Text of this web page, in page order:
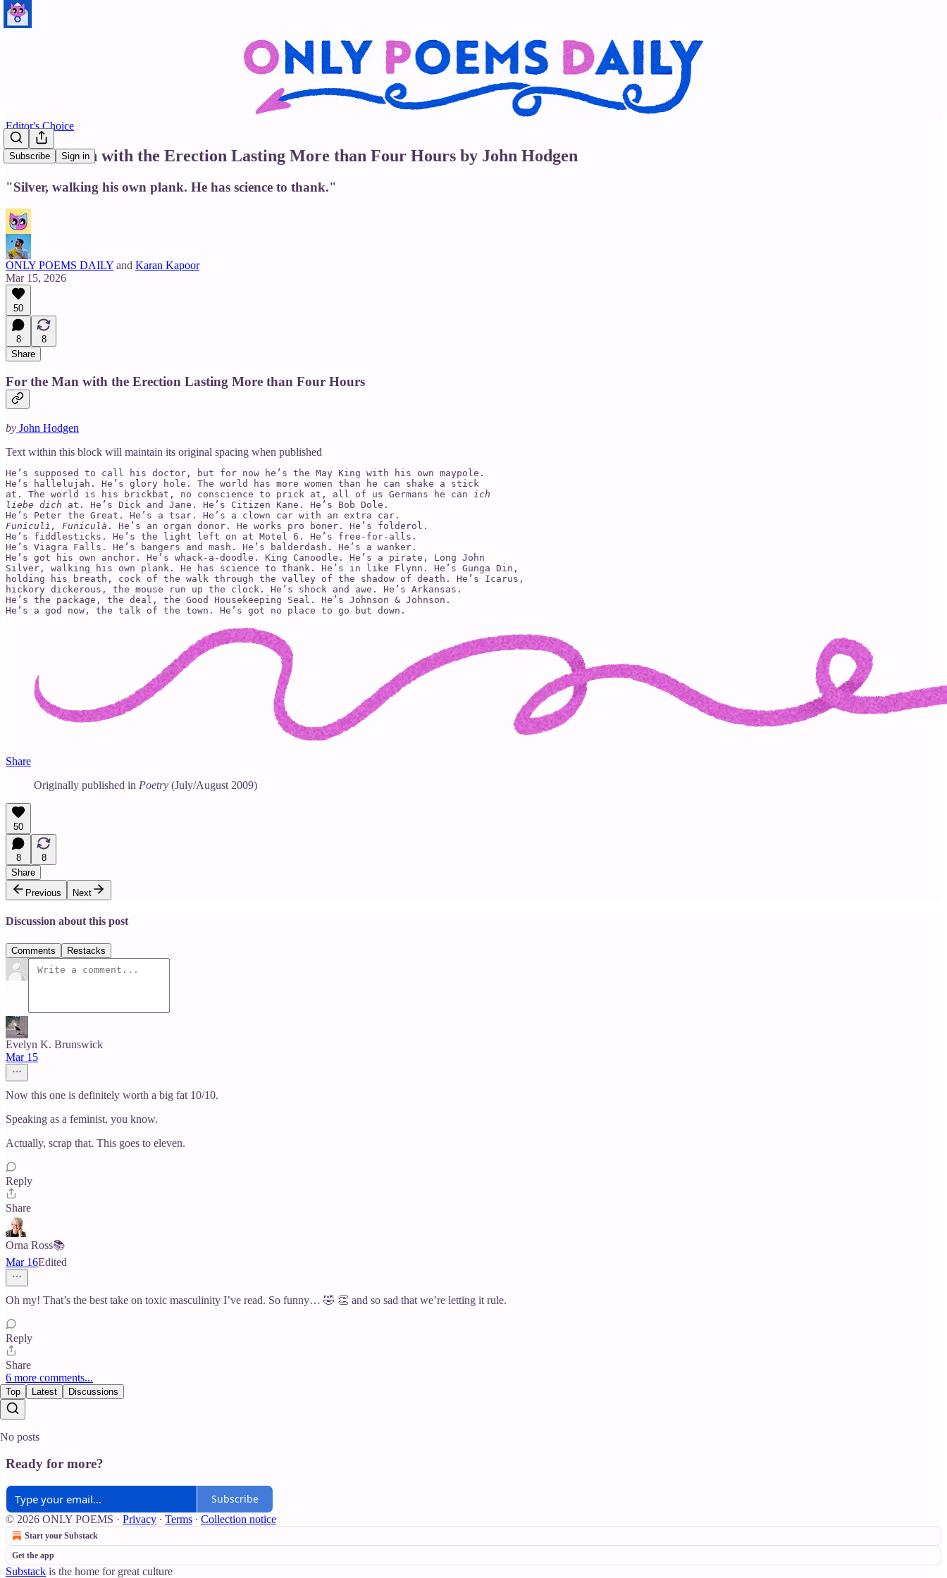
Subscribe Sign in
Editor's Choice
For the Man with the Erection Lasting More than Four Hours by John Hodgen
"Silver, walking his own plank. He has science to thank."
ONLY POEMS DAILY and Karan Kapoor
Mar 15, 2026
50
8
8
Share
For the Man with the Erection Lasting More than Four Hours
by John Hodgen
Text within this block will maintain its original spacing when published
He’s supposed to call his doctor, but for now he’s the May King with his own maypole.
He’s hallelujah. He’s glory hole. The world has more women than he can shake a stick
at. The world is his brickbat, no conscience to prick at, all of us Germans he can
ich
liebe dich at. He’s Dick and Jane. He’s Citizen Kane. He’s Bob Dole.
Funiculì, Funiculà . He’s an organ donor. He works pro boner. He’s folderol.
He’s fiddlesticks. He’s the light left on at Motel 6. He’s free-for-alls.
He’s Viagra Falls. He’s bangers and mash. He’s balderdash. He’s a wanker.
He’s got his own anchor. He’s whack-a-doodle. King Canoodle. He’s a pirate, Long John
Silver, walking his own plank. He has science to thank. He’s in like Flynn. He’s Gunga Din,
holding his breath, cock of the walk through the valley of the shadow of death. He’s Icarus,
hickory dickerous, the mouse run up the clock. He’s shock and awe. He’s Arkansas.
He’s the package, the deal, the Good Housekeeping Seal. He’s Johnson & Johnson.
He’s a god now, the talk of the town. He’s got no place to go but down.
Share
Originally published in Poetry (July/August 2009)
50
8
8
Share
Previous
Next
Discussion about this post
Comments Restacks
Evelyn K. Brunswick
Mar 15
Now this one is definitely worth a big fat 10/10.
Speaking as a feminist, you know.
Actually, scrap that. This goes to eleven.
Reply
Share
Orna Ross📚
Mar 16Edited
Oh my! That’s the best take on toxic masculinity I’ve read. So funny… 🤣 👏 and so sad that we’re letting it rule.
Reply
Share
6 more comments...
Top Latest Discussions
No posts
Ready for more?
Subscribe
© 2026 ONLY POEMS · Privacy ∙ Terms ∙ Collection notice
Start your Substack
Get the app
Substack is the home for great culture